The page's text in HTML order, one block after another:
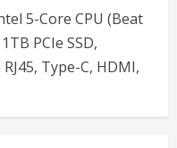
5-Core CPU (Beat
PCIe SSD,
Type-C, HDMI,